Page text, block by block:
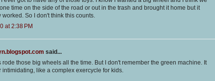
time on the side of the road or out in the trash and brought it home but it
worked. So I don't think this counts.
at 2:38 PM
said...
rode those big wheels all the time. But I don't remember the green machine. It
intimidating, like a complex exercycle for kids.